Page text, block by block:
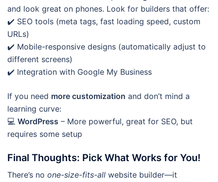
and look great on phones. Look for builders that offer:
✔️ SEO tools (meta tags, fast loading speed, custom
URLs)
✔️ Mobile-responsive designs (automatically adjust to
different screens)
✔️ Integration with Google My Business
If you need more customization and don’t mind a
learning curve:
💻 WordPress – More powerful, great for SEO, but
requires some setup
Final Thoughts: Pick What Works for You!
There’s no one-size-fits-all website builder—it